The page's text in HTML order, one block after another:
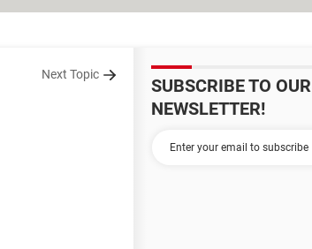
Next Topic
SUBSCRIBE TO OUR
NEWSLETTER!